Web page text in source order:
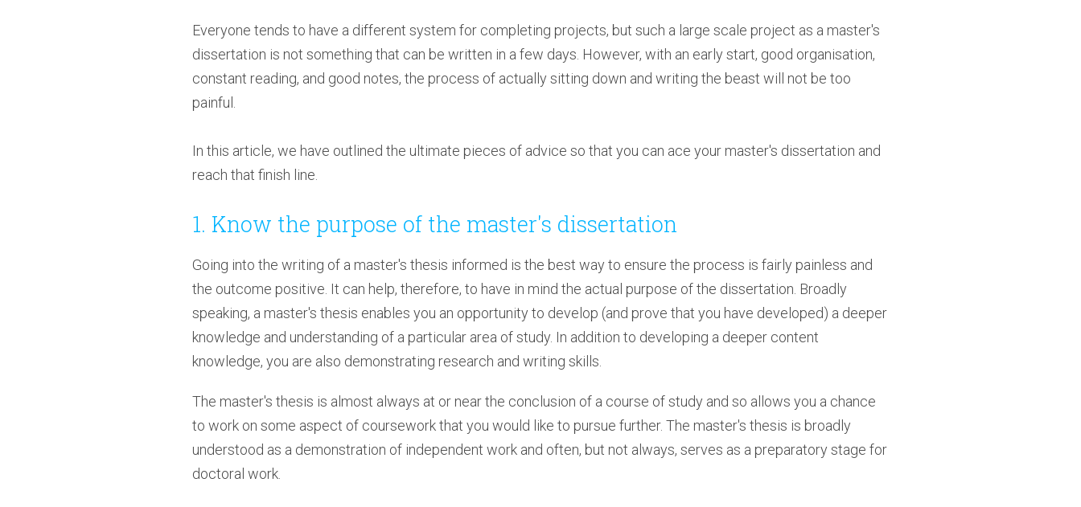
Everyone tends to have a different system for completing projects, but such a large scale project as a master's
dissertation is not something that can be written in a few days. However, with an early start, good organisation,
constant reading, and good notes, the process of actually sitting down and writing the beast will not be too
painful.
In this article, we have outlined the ultimate pieces of advice so that you can ace your master's dissertation and
reach that finish line.
1. Know the purpose of the master's dissertation
Going into the writing of a master's thesis informed is the best way to ensure the process is fairly painless and
the outcome positive. It can help, therefore, to have in mind the actual purpose of the dissertation. Broadly
speaking, a master's thesis enables you an opportunity to develop (and prove that you have developed) a deeper
knowledge and understanding of a particular area of study. In addition to developing a deeper content
knowledge, you are also demonstrating research and writing skills.
The master's thesis is almost always at or near the conclusion of a course of study and so allows you a chance
to work on some aspect of coursework that you would like to pursue further. The master's thesis is broadly
understood as a demonstration of independent work and often, but not always, serves as a preparatory stage for
doctoral work.